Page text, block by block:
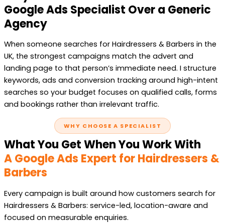
Google Ads Specialist Over a Generic
Agency
When someone searches for Hairdressers & Barbers in the
UK, the strongest campaigns match the advert and
landing page to that person’s immediate need. I structure
keywords, ads and conversion tracking around high-intent
searches so your budget focuses on qualified calls, forms
and bookings rather than irrelevant traffic.
WHY CHOOSE A SPECIALIST
What You Get When You Work With
A Google Ads Expert for Hairdressers &
Barbers
Every campaign is built around how customers search for
Hairdressers & Barbers: service-led, location-aware and
focused on measurable enquiries.